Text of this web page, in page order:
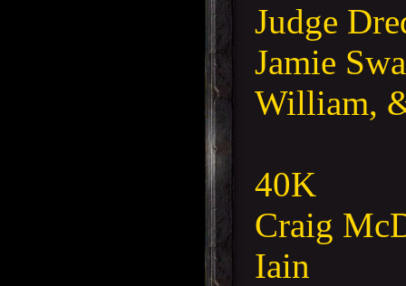
Judge
Jamie
William,
40K
Craig
Iain